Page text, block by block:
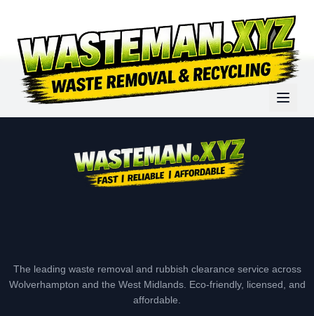
The leading waste removal and rubbish clearance service across
Wolverhampton and the West Midlands. Eco-friendly, licensed, and
affordable.